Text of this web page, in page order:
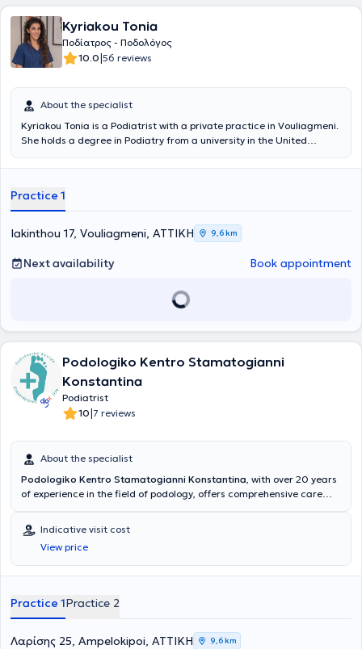
Kyriakou Tonia
Ποδίατρος - Ποδολόγος
10.0|56 reviews
About the specialist
Kyriakou Tonia is a Podiatrist with a private practice in Vouliagmeni.
She holds a degree in Podiatry from a university in the United
United Kingdom and Greece. She has worked in various hospitals
clinic in London (West End). She possesses extensive experience and
is committed to continuous professional development to provide her
patients with the highest quality podiatric care and treatment.
Practice 1
Iakinthou 17, Vouliagmeni, ΑΤΤΙΚΗ 9,6 km
Next availability Book appointment
Podologiko Kentro Stamatogianni
Konstantina
Podiatrist
10|7 reviews
About the specialist
Podologiko Kentro Stamatogianni Konstantina, with over 20 years
of experience in the field of podology, offers comprehensive care
a member of the Greek Podiatrists Association and is supported by
specialized and trained staff, aiming to provide high-level services.
Emphasizing respect for the client, as well as the health and
comfort of the limbs, Podologiko Kentro Stamatogianni Konstantina
Indicative visit cost
View price
Practice 1Practice 2
Λαρίσης 25, Ampelokipoi, ΑΤΤΙΚΗ 9,6 km